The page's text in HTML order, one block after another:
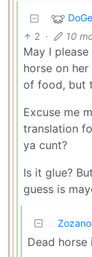
2 · 10
May I
horse on
of food, but
Excuse me
translation
ya cunt?
Is it glue?
guess is
Zozano
Dead